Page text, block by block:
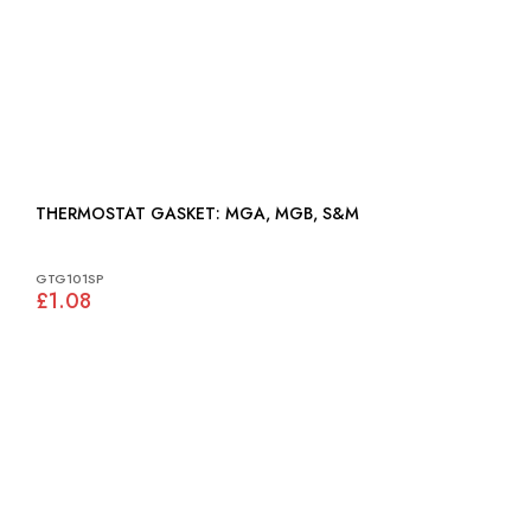
THERMOSTAT GASKET: MGA, MGB, S&M
GTG101SP
£1.08